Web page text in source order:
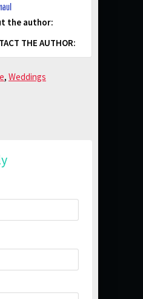
the author:
THE AUTHOR:
, Weddings